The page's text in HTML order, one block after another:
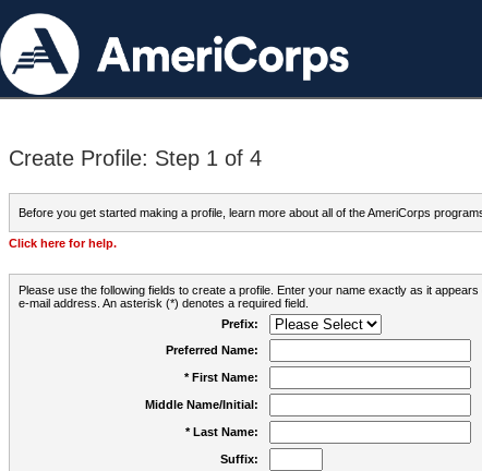
Create Profile: Step 1 of 4
Before you get started making a profile, learn more about all of the AmeriCorps
Click here for help.
Please use the following fields to create a profile. Enter your name exactly as it
e-mail address. An asterisk (*) denotes a required field.
Prefix:
Preferred Name:
* First Name:
Middle Name/Initial:
* Last Name:
Suffix: